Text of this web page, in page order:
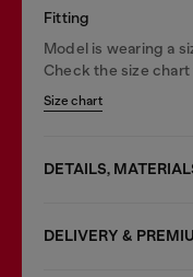
Fitting
Model is wearing a
Check the size
Size chart
DETAILS,
DELIVERY &